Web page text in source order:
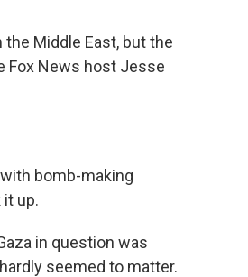
Middle East, but the
Fox News host Jesse
bomb-making
it up.
in question was
seemed to matter.